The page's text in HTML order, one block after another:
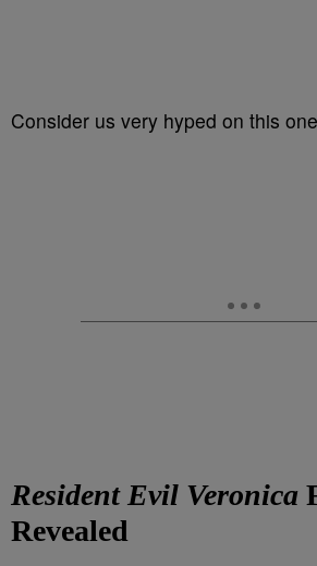
Consider us very hyped on this
Resident Evil Veronica
Revealed